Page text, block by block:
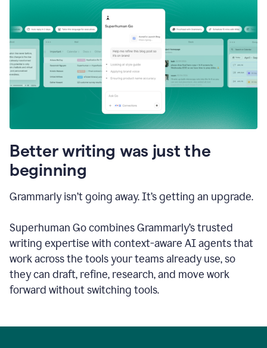
Better writing was just the
beginning
Grammarly isn’t going away. It’s getting an upgrade.
Superhuman Go combines Grammarly’s trusted
writing expertise with context-aware AI agents that
work across the tools your teams already use, so
they can draft, refine, research, and move work
forward without switching tools.